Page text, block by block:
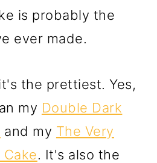
is probably the
ever made.
the prettiest. Yes,
my Double Dark
and my The Very
Cake. It's also the